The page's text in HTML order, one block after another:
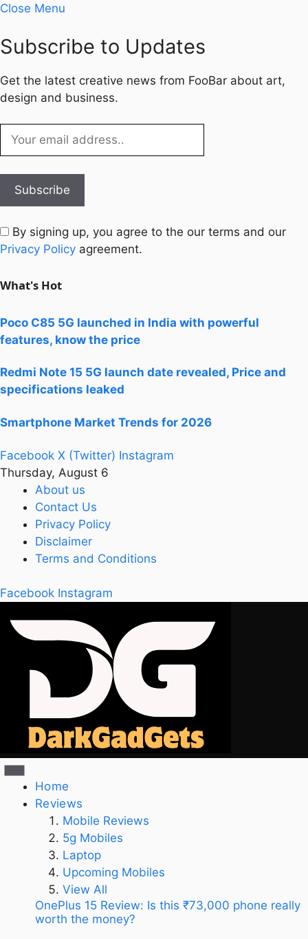
Close Menu
Subscribe to Updates
Get the latest creative news from FooBar about art,
design and business.
By signing up, you agree to the our terms and our
Privacy Policy agreement.
What's Hot
Poco C85 5G launched in India with powerful
features, know the price
Redmi Note 15 5G launch date revealed, Price and
specifications leaked
Smartphone Market Trends for 2026
Facebook X (Twitter) Instagram
Thursday, August 6
About us
Contact Us
Privacy Policy
Disclaimer
Terms and Conditions
Facebook Instagram
Home
Reviews
Mobile Reviews
5g Mobiles
Laptop
Upcoming Mobiles
View All
OnePlus 15 Review: Is this ₹73,000 phone really
worth the money?